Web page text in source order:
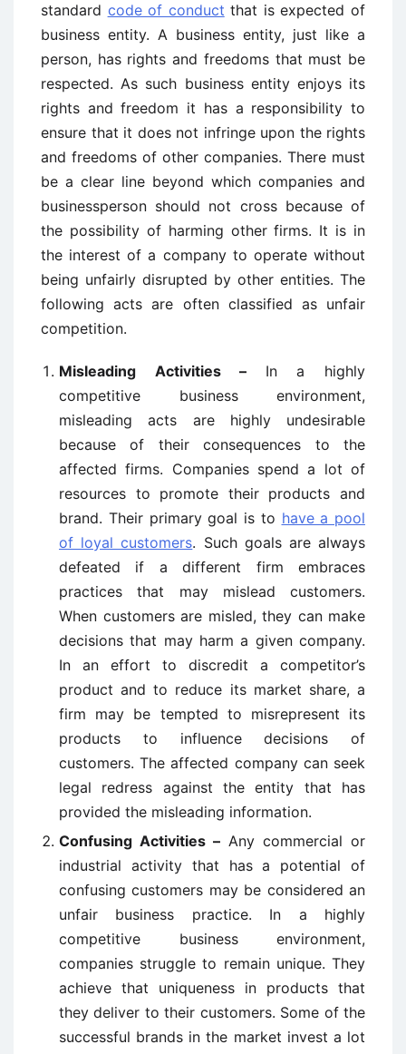
standard code of conduct that is expected of
business entity. A business entity, just like a
person, has rights and freedoms that must be
respected. As such business entity enjoys its
rights and freedom it has a responsibility to
ensure that it does not infringe upon the rights
and freedoms of other companies. There must
be a clear line beyond which companies and
businessperson should not cross because of
the possibility of harming other firms. It is in
the interest of a company to operate without
being unfairly disrupted by other entities. The
following acts are often classified as unfair
competition.
Misleading Activities – In a highly
competitive business environment,
misleading acts are highly undesirable
because of their consequences to the
affected firms. Companies spend a lot of
resources to promote their products and
brand. Their primary goal is to have a pool
of loyal customers. Such goals are always
defeated if a different firm embraces
practices that may mislead customers.
When customers are misled, they can make
decisions that may harm a given company.
In an effort to discredit a competitor’s
product and to reduce its market share, a
firm may be tempted to misrepresent its
products to influence decisions of
customers. The affected company can seek
legal redress against the entity that has
provided the misleading information.
Confusing Activities – Any commercial or
industrial activity that has a potential of
confusing customers may be considered an
unfair business practice. In a highly
competitive business environment,
companies struggle to remain unique. They
achieve that uniqueness in products that
they deliver to their customers. Some of the
successful brands in the market invest a lot